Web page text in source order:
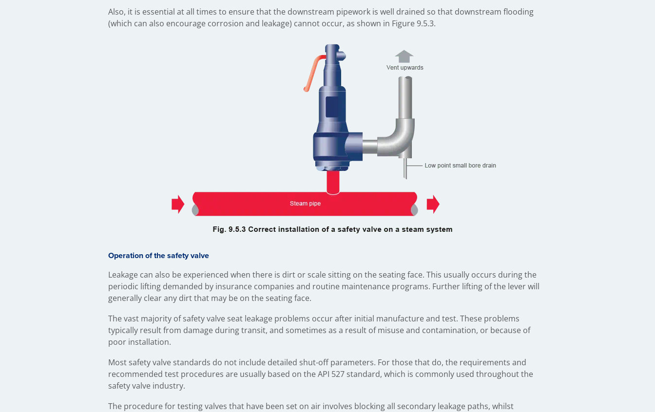
Also, it is essential at all times to ensure that the downstream pipework is well drained so that downstream flooding
(which can also encourage corrosion and leakage) cannot occur, as shown in Figure 9.5.3.
Operation of the safety valve
Leakage can also be experienced when there is dirt or scale sitting on the seating face. This usually occurs during the
periodic lifting demanded by insurance companies and routine maintenance programs. Further lifting of the lever will
generally clear any dirt that may be on the seating face.
The vast majority of safety valve seat leakage problems occur after initial manufacture and test. These problems
typically result from damage during transit, and sometimes as a result of misuse and contamination, or because of
poor installation.
Most safety valve standards do not include detailed shut-off parameters. For those that do, the requirements and
recommended test procedures are usually based on the API 527 standard, which is commonly used throughout the
safety valve industry.
The procedure for testing valves that have been set on air involves blocking all secondary leakage paths, whilst